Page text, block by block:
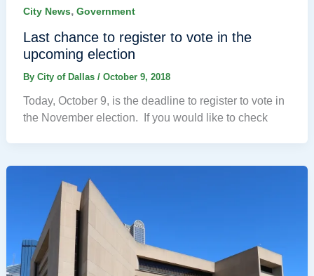
City News, Government
Last chance to register to vote in the
upcoming election
By City of Dallas / October 9, 2018
Today, October 9, is the deadline to register to vote in
the November election. If you would like to check